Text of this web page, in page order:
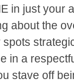
in just your
about the
in a
stave off